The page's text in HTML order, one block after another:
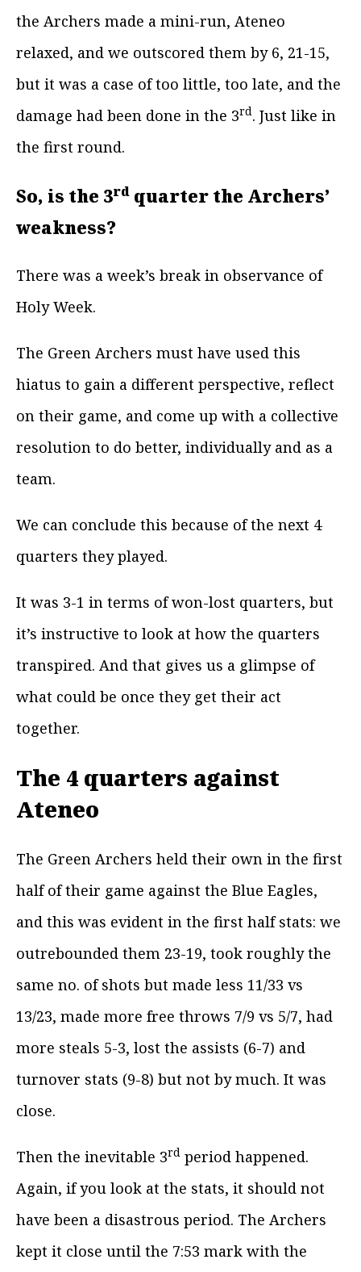
the Archers made a mini-run, Ateneo
relaxed, and we outscored them by 6, 21-15,
but it was a case of too little, too late, and the
damage had been done in the 3rd. Just like in
the first round.
So, is the 3rd quarter the Archers’
weakness?
There was a week’s break in observance of
Holy Week.
The Green Archers must have used this
hiatus to gain a different perspective, reflect
on their game, and come up with a collective
resolution to do better, individually and as a
team.
We can conclude this because of the next 4
quarters they played.
It was 3-1 in terms of won-lost quarters, but
it’s instructive to look at how the quarters
transpired. And that gives us a glimpse of
what could be once they get their act
together.
The 4 quarters against
Ateneo
The Green Archers held their own in the first
half of their game against the Blue Eagles,
and this was evident in the first half stats: we
outrebounded them 23-19, took roughly the
same no. of shots but made less 11/33 vs
13/23, made more free throws 7/9 vs 5/7, had
more steals 5-3, lost the assists (6-7) and
turnover stats (9-8) but not by much. It was
close.
Then the inevitable 3rd period happened.
Again, if you look at the stats, it should not
have been a disastrous period. The Archers
kept it close until the 7:53 mark with the